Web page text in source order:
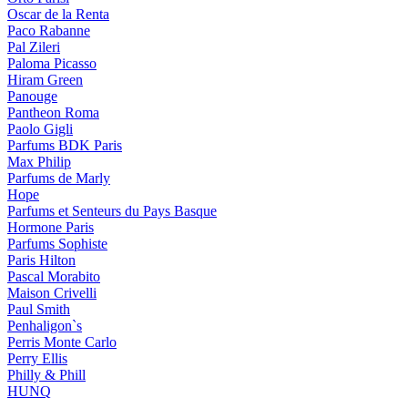
Oscar de la Renta
Paco Rabanne
Pal Zileri
Paloma Picasso
Hiram Green
Panouge
Pantheon Roma
Paolo Gigli
Parfums BDK Paris
Max Philip
Parfums de Marly
Hope
Parfums et Senteurs du Pays Basque
Hormone Paris
Parfums Sophiste
Paris Hilton
Pascal Morabito
Maison Crivelli
Paul Smith
Penhaligon`s
Perris Monte Carlo
Perry Ellis
Philly & Phill
HUNQ